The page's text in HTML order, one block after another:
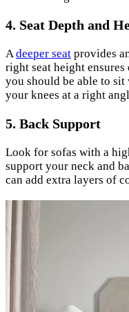
4. Seat Depth and
Adeeper seat provides
right seat height
you should be able to
your knees at a right
5. Back Support
Look for sofas with a
support your neck and
can add extra layers of